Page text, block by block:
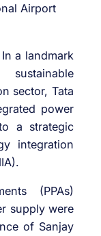
In a landmark
sector, Tata
power
a strategic
integration
(PPAs)
supply were
of Sanjay